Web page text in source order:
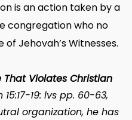
is an action taken by a
congregation who no
Jehovah’s Witnesses.
That Violates Christian
19:lvs pp. 60-63,
organization, he has